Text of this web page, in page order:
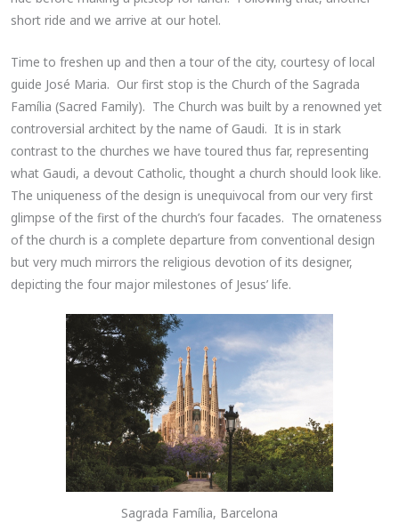
short ride and we arrive at our hotel.
Time to freshen up and then a tour of the city, courtesy of local
guide José Maria. Our first stop is the Church of the Sagrada
Família (Sacred Family). The Church was built by a renowned yet
controversial architect by the name of Gaudi. It is in stark
contrast to the churches we have toured thus far, representing
what Gaudi, a devout Catholic, thought a church should look like.
The uniqueness of the design is unequivocal from our very first
glimpse of the first of the church’s four facades. The ornateness
of the church is a complete departure from conventional design
but very much mirrors the religious devotion of its designer,
depicting the four major milestones of Jesus’ life.
Sagrada Família, Barcelona